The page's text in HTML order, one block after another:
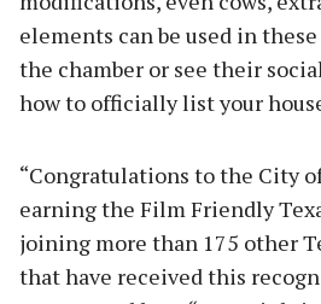
elements can be used in
the chamber or see their
how to officially list your
“Congratulations to the City
earning the Film Friendly
joining more than 175 other
that have received this